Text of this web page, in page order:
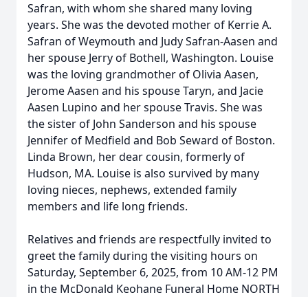
Safran, with whom she shared many loving
years. She was the devoted mother of Kerrie A.
Safran of Weymouth and Judy Safran-Aasen and
her spouse Jerry of Bothell, Washington. Louise
was the loving grandmother of Olivia Aasen,
Jerome Aasen and his spouse Taryn, and Jacie
Aasen Lupino and her spouse Travis. She was
the sister of John Sanderson and his spouse
Jennifer of Medfield and Bob Seward of Boston.
Linda Brown, her dear cousin, formerly of
Hudson, MA. Louise is also survived by many
loving nieces, nephews, extended family
members and life long friends.
Relatives and friends are respectfully invited to
greet the family during the visiting hours on
Saturday, September 6, 2025, from 10 AM-12 PM
in the McDonald Keohane Funeral Home NORTH